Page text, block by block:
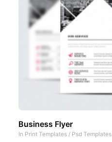
Business Flyer
In Print Templates / Psd Templates